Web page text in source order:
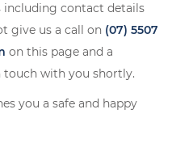
including contact details
give us a call on (07) 5507
on this page and a
with you shortly.
you a safe and happy